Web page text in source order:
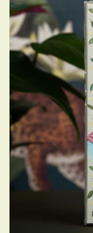
Dark